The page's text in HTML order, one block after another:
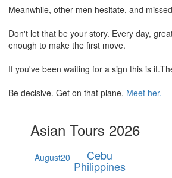
Meanwhile, other men hesitate, and
Don't let that be your story. Every day,
enough to make the first move.
If you've been waiting for a sign this is
Be decisive. Get on that plane. Meet her.
Asian Tours 2026
August20 Cebu
Philippines